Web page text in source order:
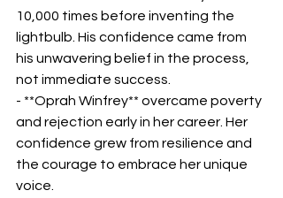
10,000 times before inventing the
lightbulb. His confidence came from
his unwavering belief in the process,
not immediate success.
- **Oprah Winfrey** overcame poverty
and rejection early in her career. Her
confidence grew from resilience and
the courage to embrace her unique
voice.